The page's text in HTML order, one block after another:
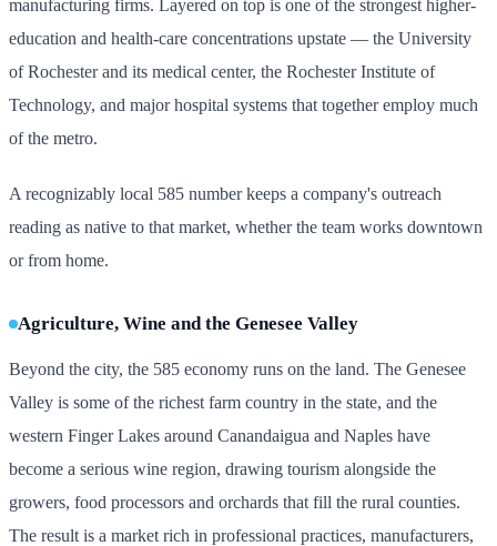
manufacturing firms. Layered on top is one of the strongest higher-
education and health-care concentrations upstate — the University
of Rochester and its medical center, the Rochester Institute of
Technology, and major hospital systems that together employ much
of the metro.
A recognizably local 585 number keeps a company's outreach
reading as native to that market, whether the team works downtown
or from home.
Agriculture, Wine and the Genesee Valley
Beyond the city, the 585 economy runs on the land. The Genesee
Valley is some of the richest farm country in the state, and the
western Finger Lakes around Canandaigua and Naples have
become a serious wine region, drawing tourism alongside the
growers, food processors and orchards that fill the rural counties.
The result is a market rich in professional practices, manufacturers,